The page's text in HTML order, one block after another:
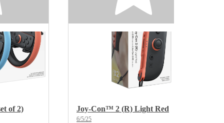
of 2) Joy-Con™ 2 (R) Light Red
6/5/25